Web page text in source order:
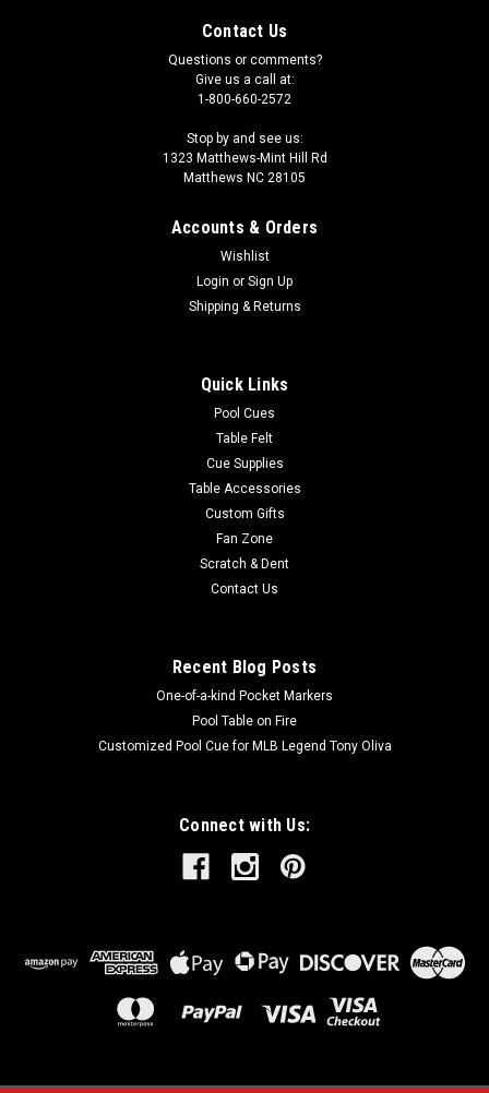
Rage Pool Cue RGJBHH Heavy Hitter
Heavy Hitter comes in 25oz. only, for those of you that like a
little heft behind your shot. A great updated traditional style
ADD TO CART
Contact Us
Questions or comments?
Give us a call at:
1-800-660-2572
Stop by and see us:
1323 Matthews-Mint Hill Rd
Matthews NC 28105
Accounts & Orders
Wishlist
Login or Sign Up
Shipping & Returns
Quick Links
Pool Cues
Table Felt
Cue Supplies
Table Accessories
Custom Gifts
Fan Zone
Scratch & Dent
Contact Us
Recent Blog Posts
One-of-a-kind Pocket Markers
Pool Table on Fire
Customized Pool Cue for MLB Legend Tony Oliva
Connect with Us: